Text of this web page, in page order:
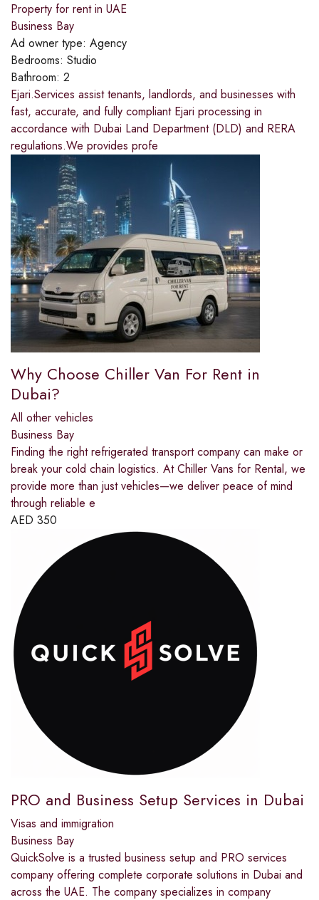
Property for rent in UAE
Business Bay
Ad owner type: Agency
Bedrooms: Studio
Bathroom: 2
Ejari.Services assist tenants, landlords, and businesses with
fast, accurate, and fully compliant Ejari processing in
accordance with Dubai Land Department (DLD) and RERA
regulations.We provides profe
Why Choose Chiller Van For Rent in
Dubai?
All other vehicles
Business Bay
Finding the right refrigerated transport company can make or
break your cold chain logistics. At Chiller Vans for Rental, we
provide more than just vehicles—we deliver peace of mind
through reliable e
AED 350
PRO and Business Setup Services in Dubai
Visas and immigration
Business Bay
QuickSolve is a trusted business setup and PRO services
company offering complete corporate solutions in Dubai and
across the UAE. The company specializes in company